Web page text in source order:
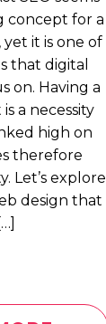
concept for a
yet it is one of
that digital
on. Having a
a necessity
high on
therefore
Let’s explore
design that